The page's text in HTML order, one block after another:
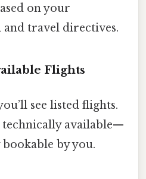
on your
travel directives.
Flights
see listed flights.
technically available—
by you.